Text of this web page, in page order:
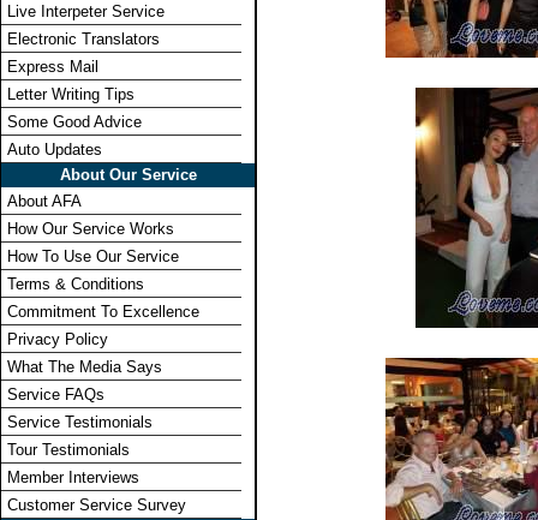
Live Interpeter Service
Electronic Translators
Express Mail
Letter Writing Tips
Some Good Advice
Auto Updates
About Our Service
About AFA
How Our Service Works
How To Use Our Service
Terms & Conditions
Commitment To Excellence
Privacy Policy
What The Media Says
Service FAQs
Service Testimonials
Tour Testimonials
Member Interviews
Customer Service Survey